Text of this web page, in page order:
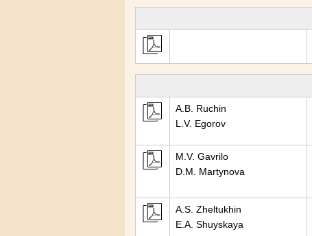
A.B. Ruchin
L.V. Egorov
M.V. Gavrilo
D.M. Martynova
A.S. Zheltukhin
E.A. Shuyskaya